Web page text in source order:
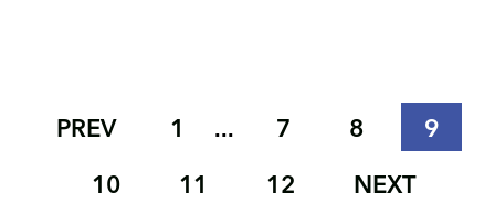
PREV 1 ... 7 8
9
10
11 12 NEXT